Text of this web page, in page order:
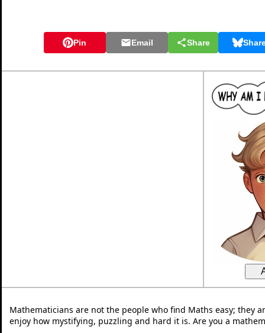
Pin Email Share
Mathematicians are not the people who find Maths easy; they
enjoy how mystifying, puzzling and hard it is. Are you a